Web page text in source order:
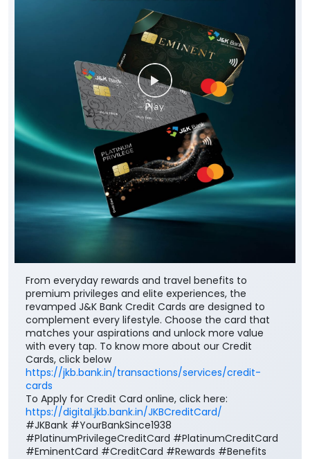
From everyday rewards and travel benefits to
premium privileges and elite experiences, the
revamped J&K Bank Credit Cards are designed to
complement every lifestyle. Choose the card that
matches your aspirations and unlock more value
with every tap. To know more about our Credit
Cards, click below
https://jkb.bank.in/transactions/services/credit-
cards
To Apply for Credit Card online, click here:
https://digital.jkb.bank.in/JKBCreditCard/
#JKBank #YourBankSince1938
#PlatinumPrivilegeCreditCard #PlatinumCreditCard
#EminentCard #CreditCard #Rewards #Benefits